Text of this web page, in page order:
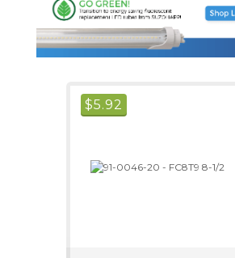
$5.92